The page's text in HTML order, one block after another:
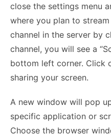
close the settings menu
where you plan to
channel in the server by
channel, you will see a
bottom left corner. Click
sharing your screen.
A new window will pop
specific application or
Choose the browser